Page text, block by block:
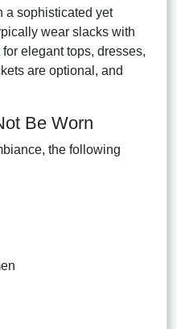
a sophisticated yet
wear slacks with
elegant tops, dresses,
are optional, and
Be Worn
the following